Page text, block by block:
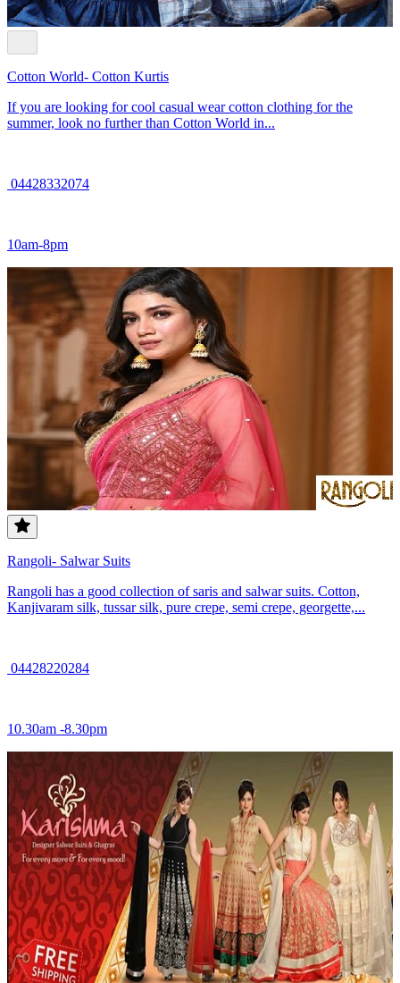
Cotton World- Cotton Kurtis
If you are looking for cool casual wear cotton clothing for the
summer, look no further than Cotton World in...
04428332074
10am-8pm
Rangoli- Salwar Suits
Rangoli has a good collection of saris and salwar suits. Cotton,
Kanjivaram silk, tussar silk, pure crepe, semi crepe, georgette,...
04428220284
10.30am -8.30pm